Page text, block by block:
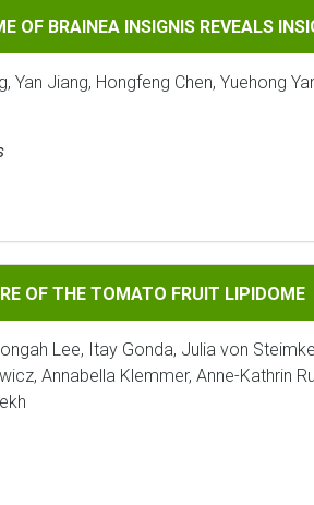
INSIGNIS REVEALS INSIGHTS
OF BRAINEA INSIGNIS REVEALS
Yan Jiang, Hongfeng Chen, Yuehong
TOMATO FRUIT LIPIDOME
OF THE TOMATO FRUIT LIPIDOME
Lee, Itay Gonda, Julia von
Annabella Klemmer, Anne-Kathrin